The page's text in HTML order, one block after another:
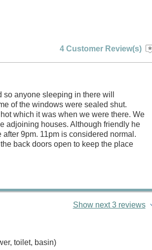
4 Customer Review(s)
anyone sleeping in there will
of the windows were sealed shut.
which it was when we were there. We
adjoining houses. Although friendly he
9pm. 11pm is considered normal.
back doors open to keep the place
Show next 3 reviews
toilet, basin)